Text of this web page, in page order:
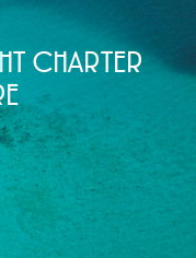
CHARTER